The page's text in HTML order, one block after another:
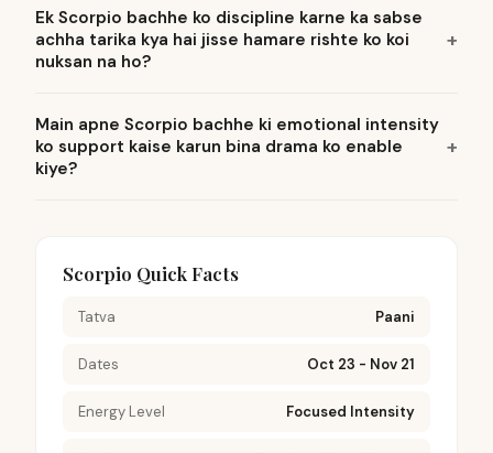
Ek Scorpio bachhe ko discipline karne ka sabse
achha tarika kya hai jisse hamare rishte ko koi
nuksan na ho?
Main apne Scorpio bachhe ki emotional intensity
ko support kaise karun bina drama ko enable
kiye?
Scorpio Quick Facts
Tatva Paani
Dates Oct 23 - Nov 21
Energy Level Focused Intensity